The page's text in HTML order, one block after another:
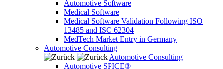
Automotive Software
Medical Software
Medical Software Validation Following ISO
13485 and ISO 62304
MedTech Market Entry in Germany
Automotive Consulting
Automotive Consulting
Automotive SPICE®